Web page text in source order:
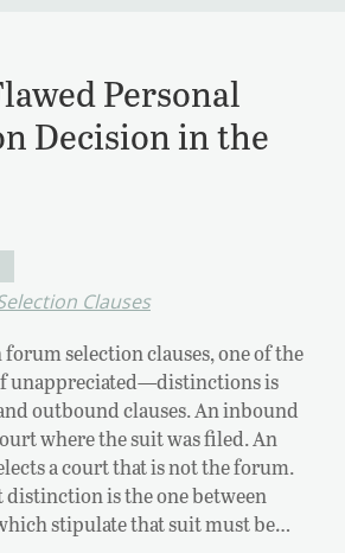
Personal
Decision in the
Clauses
selection clauses, one of the
is
outbound clauses. An inbound
where the suit was filed. An
a court that is not the forum.
is the one between
stipulate that suit must be…